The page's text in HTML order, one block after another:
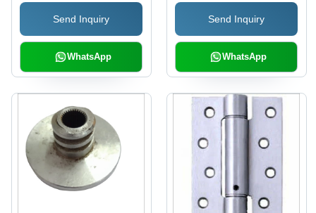
Send Inquiry
WhatsApp
Send Inquiry
WhatsApp